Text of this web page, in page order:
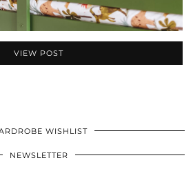
VIEW POST
WISHLIST
NEWSLETTER